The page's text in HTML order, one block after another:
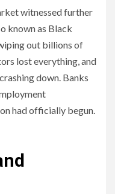
witnessed further
known as Black
out billions of
lost everything, and
down. Banks
had officially begun.